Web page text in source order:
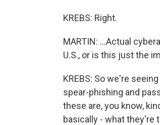
KREBS: Right.
MARTIN: ...Actual
U.S., or is this just the
KREBS: So we're
spear-phishing and
these are, you know,
basically - what they're